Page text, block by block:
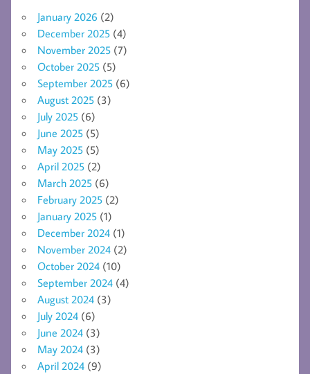
January 2026 (2)
December 2025 (4)
November 2025 (7)
October 2025 (5)
September 2025 (6)
August 2025 (3)
July 2025 (6)
June 2025 (5)
May 2025 (5)
April 2025 (2)
March 2025 (6)
February 2025 (2)
January 2025 (1)
December 2024 (1)
November 2024 (2)
October 2024 (10)
September 2024 (4)
August 2024 (3)
July 2024 (6)
June 2024 (3)
May 2024 (3)
April 2024 (9)